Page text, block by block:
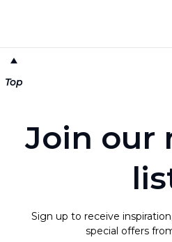
Top
Join our
Sign up to receive
special offers